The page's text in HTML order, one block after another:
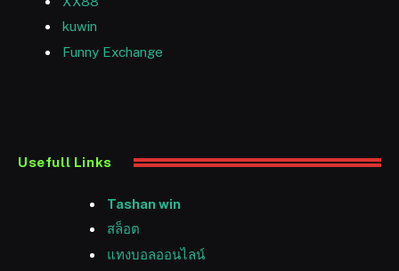
kuwin
Funny Exchange
Usefull Links
Tashan win
สล็อต
แทงบอลออนไลน์